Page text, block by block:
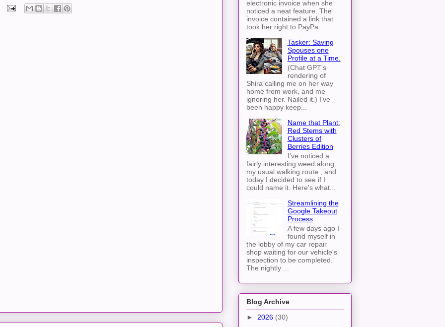
electronic invoice when she
noticed a neat feature. The
invoice contained a link that
took her right to PayPa...
Tasker: Saving
Spouses one
Profile at a Time.
(Chat GPT's
rendering of
Shira calling me on her way
home from work, and me
ignoring her. Nailed it.) I've
been happy keep...
Name that Plant:
Red Stems with
Clusters of
Berries Edition
I've noticed a
fairly interesting weed along
my usual walking route , and
today I decided to see if I
could name it. Here's what...
Streamlining the
Google Takeout
Process
A few days ago I
found myself in
the lobby of my car repair
shop waiting for our vehicle's
inspection to be completed.
The nightly ...
Blog Archive
► 2026 (30)